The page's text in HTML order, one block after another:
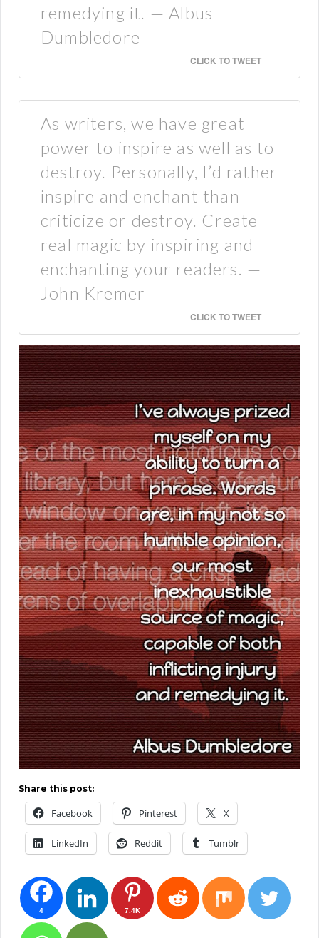
remedying it. — Albus
Dumbledore
CLICK TO TWEET
As writers, we have great
power to inspire as well as to
destroy. Personally, I’d rather
inspire and enchant than
criticize or destroy. Create
real magic by inspiring and
enchanting your readers. —
John Kremer
CLICK TO TWEET
Share this post:
Facebook Pinterest X
LinkedIn Reddit Tumblr
4 7.4K